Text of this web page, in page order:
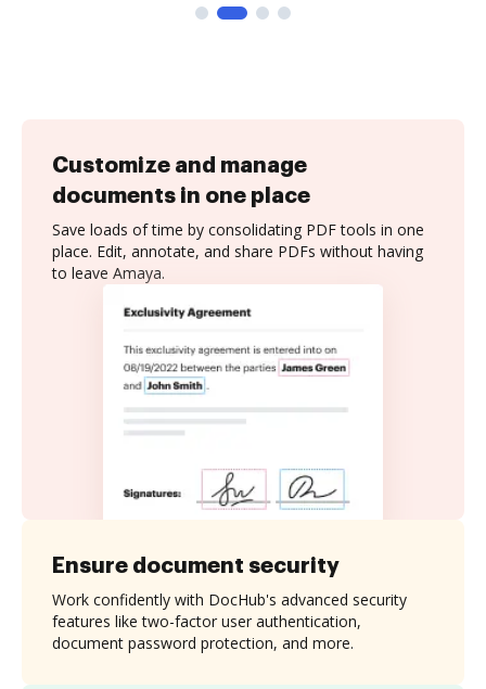
Customize and manage
documents in one place
Save loads of time by consolidating PDF tools in one
place. Edit, annotate, and share PDFs without having
to leave Amaya.
Ensure document security
Work confidently with DocHub's advanced security
features like two-factor user authentication,
document password protection, and more.